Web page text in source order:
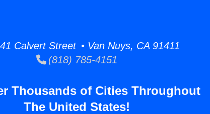
Calvert Street • Van Nuys, CA 91411
(818) 785-4151
Thousands of Cities Throughout
The United States!